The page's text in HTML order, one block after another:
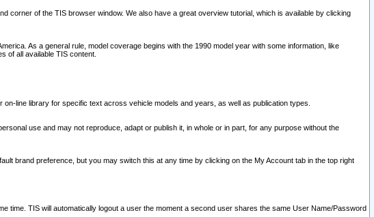
corner of the TIS browser window. We also have a great overview tutorial, which is available by clicking
As a general rule, model coverage begins with the 1990 model year with some information, like
of all available TIS content.
line library for specific text across vehicle models and years, as well as publication types.
use and may not reproduce, adapt or publish it, in whole or in part, for any purpose without the
brand preference, but you may switch this at any time by clicking on the My Account tab in the top right
time. TIS will automatically logout a user the moment a second user shares the same User Name/Password